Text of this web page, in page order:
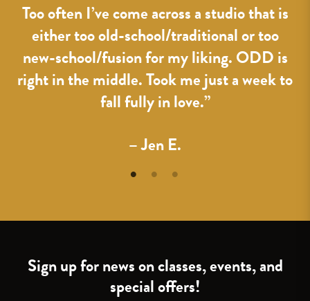
Too often I’ve come across a studio that is
either too old-school/traditional or too
new-school/fusion for my liking. ODD is
right in the middle. Took me just a week to
fall fully in love.”
– Jen E.
Sign up for news on classes, events, and
special offers!